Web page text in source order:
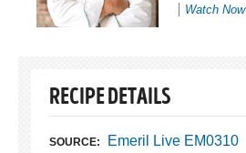
Watch Now
RECIPE DETAILS
SOURCE: Emeril Live EM0310